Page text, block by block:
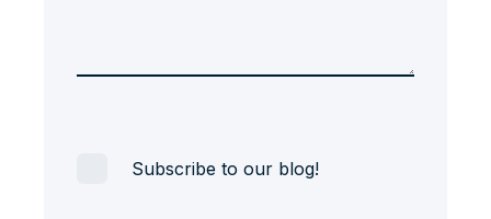
Subscribe to our blog!